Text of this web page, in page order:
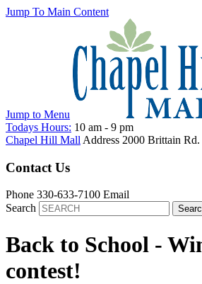
Jump To Main Content
Jump to Menu
Todays Hours: 10 am - 9 pm
Chapel Hill Mall Address 2000 Brittain Rd.
Contact Us
Phone 330-633-7100 Email
Search
Back to School -
contest!